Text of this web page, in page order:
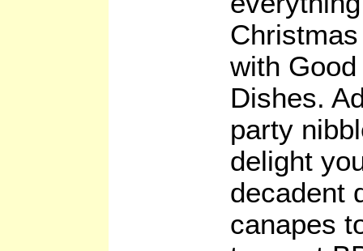
with
Dishes.
party
delight
decadent
canapes